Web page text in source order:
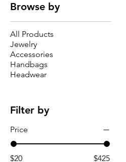
Browse by
All Products
Jewelry
Accessories
Handbags
Headwear
Filter by
Price
$20 $425